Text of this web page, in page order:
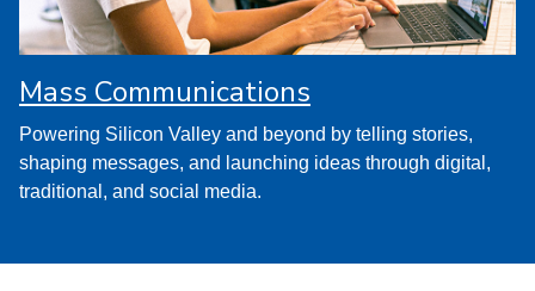
Mass Communications
Powering Silicon Valley and beyond by telling stories,
shaping messages, and launching ideas through digital,
traditional, and social media.